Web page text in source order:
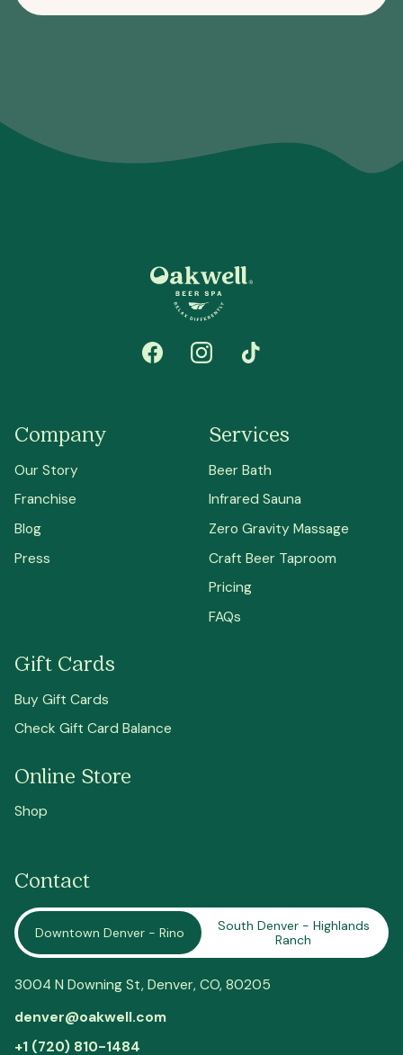
Company
Our Story
Franchise
Blog
Press
Services
Beer Bath
Infrared Sauna
Zero Gravity Massage
Craft Beer Taproom
Pricing
FAQs
Gift Cards
Buy Gift Cards
Check Gift Card Balance
Online Store
Shop
Contact
Downtown Denver - Rino
South Denver - Highlands
Ranch
3004 N Downing St, Denver, CO, 80205
denver@oakwell.com
+1 (720) 810-1484